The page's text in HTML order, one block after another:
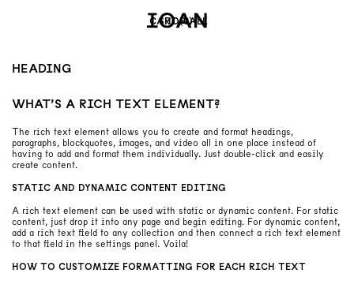
SHOP ALL
CART(0)
HEADING
WHAT’S A RICH TEXT ELEMENT?
The rich text element allows you to create and format headings,
paragraphs, blockquotes, images, and video all in one place instead of
having to add and format them individually. Just double-click and easily
create content.
STATIC AND DYNAMIC CONTENT EDITING
A rich text element can be used with static or dynamic content. For static
content, just drop it into any page and begin editing. For dynamic content,
add a rich text field to any collection and then connect a rich text element
to that field in the settings panel. Voila!
HOW TO CUSTOMIZE FORMATTING FOR EACH RICH TEXT